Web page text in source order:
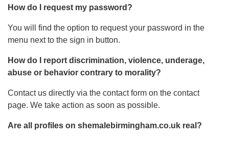
How do I request my password?
You will find the option to request your password in the
menu next to the sign in button.
How do I report discrimination, violence, underage,
abuse or behavior contrary to morality?
Contact us directly via the contact form on the contact
page. We take action as soon as possible.
Are all profiles on shemalebirmingham.co.uk real?